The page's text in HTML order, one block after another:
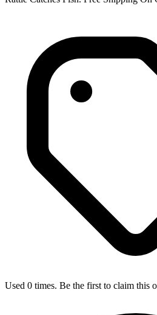
Used 0 times. Be the first to claim this